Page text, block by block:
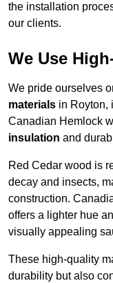
the installation
our clients.
We Use
We pride ourselves
materials in Royton,
Canadian Hemlock
insulation and
Red Cedar wood is
decay and insects,
construction.
offers a lighter hue
visually appealing
These high-quality
durability but also